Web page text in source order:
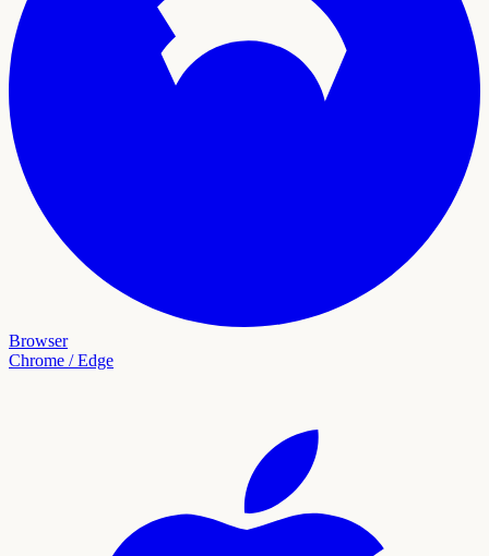
Browser
Chrome / Edge